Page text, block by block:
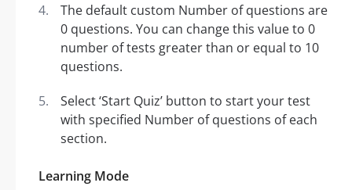
The default custom Number of questions are
0 questions. You can change this value to 0
number of tests greater than or equal to 10
questions.
Select ‘Start Quiz’ button to start your test
with specified Number of questions of each
section.
Learning Mode